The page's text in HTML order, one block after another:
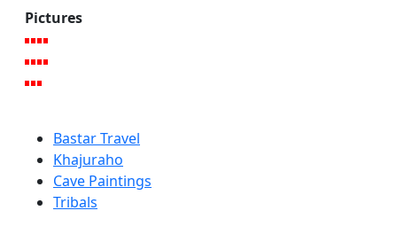
Pictures
Bastar Travel
Khajuraho
Cave Paintings
Tribals